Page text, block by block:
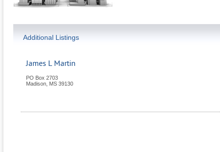
Additional Listings
James L Martin
PO Box 2703
Madison MS 39130